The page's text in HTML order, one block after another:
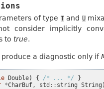
of type Tand U
consider implicitly
to true.
a diagnostic only if
Double) { /* ... */
}
*CharBuf , std :: string String